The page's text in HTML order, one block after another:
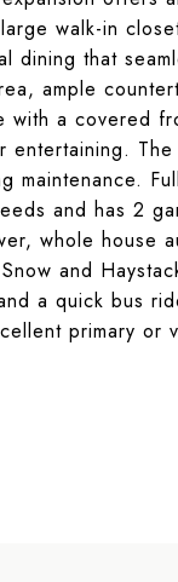
walk-in
dining that
ample
a covered
and has 2
whole house
and
a quick bus
primary or